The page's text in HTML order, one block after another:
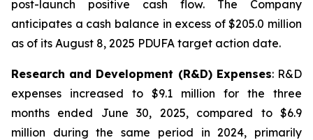
post-launch positive cash flow. The Company
anticipates a cash balance in excess of $205.0 million
as of its August 8, 2025 PDUFA target action date.
Research and Development (R&D) Expenses: R&D
expenses increased to $9.1 million for the three
months ended June 30, 2025, compared to $6.9
million during the same period in 2024, primarily